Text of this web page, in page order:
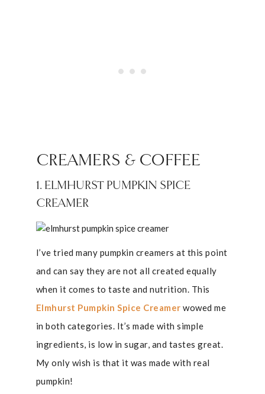
CREAMERS & COFFEE
1. ELMHURST PUMPKIN SPICE
CREAMER
I’ve tried many pumpkin creamers at this point
and can say they are not all created equally
when it comes to taste and nutrition. This
Elmhurst Pumpkin Spice Creamer wowed me
in both categories. It’s made with simple
ingredients, is low in sugar, and tastes great.
My only wish is that it was made with real
pumpkin!